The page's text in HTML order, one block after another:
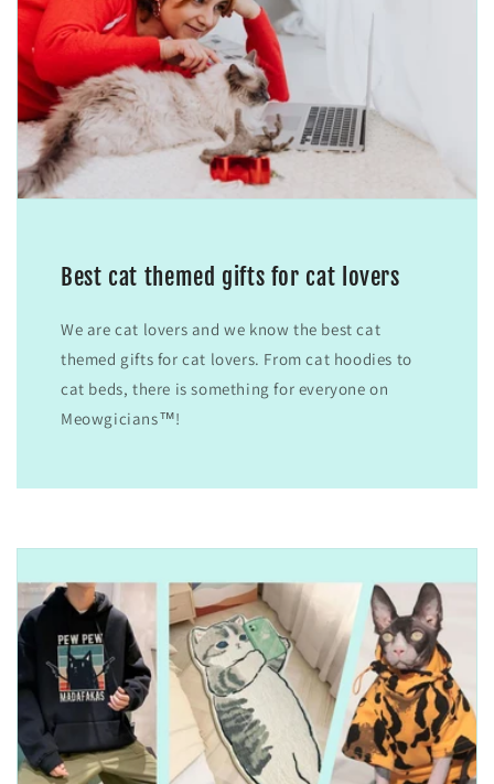
Best cat themed gifts for cat lovers
We are cat lovers and we know the best cat
themed gifts for cat lovers. From cat hoodies to
cat beds, there is something for everyone on
Meowgicians™!